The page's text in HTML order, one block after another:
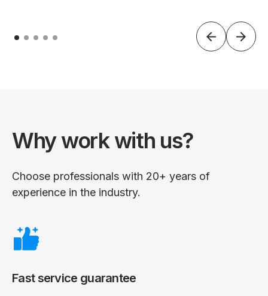
Why work with us?
Choose professionals with 20+ years of
experience in the industry.
Fast service guarantee